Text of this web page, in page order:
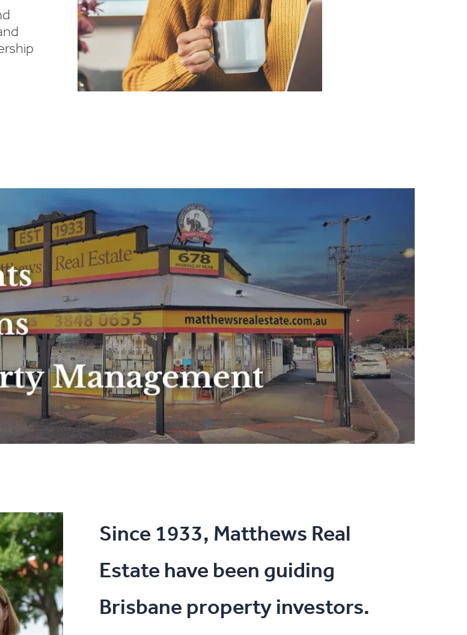
Since 1933, Matthews Real
Estate have been guiding
Brisbane property investors.